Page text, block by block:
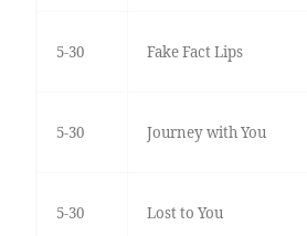
5-30 Fake Fact Lips
5-30 Journey with You
5-30 Lost to You